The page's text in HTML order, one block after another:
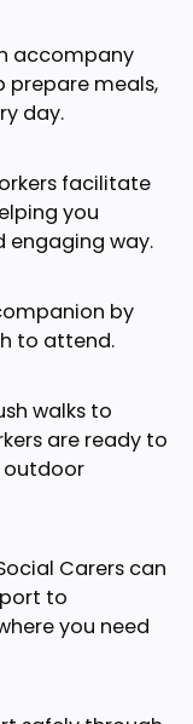
accompany
prepare meals,
day.
facilitate
you
engaging way.
by
to attend.
walks to
are ready to
outdoor
Carers can
to
you need